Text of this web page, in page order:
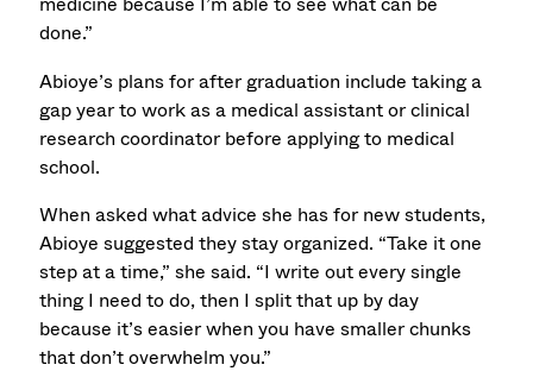
done.”
Abioye’s plans for after graduation include taking a
gap year to work as a medical assistant or clinical
research coordinator before applying to medical
school.
When asked what advice she has for new students,
Abioye suggested they stay organized. “Take it one
step at a time,” she said. “I write out every single
thing I need to do, then I split that up by day
because it’s easier when you have smaller chunks
that don’t overwhelm you.”